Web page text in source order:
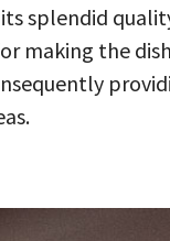
splendid
the